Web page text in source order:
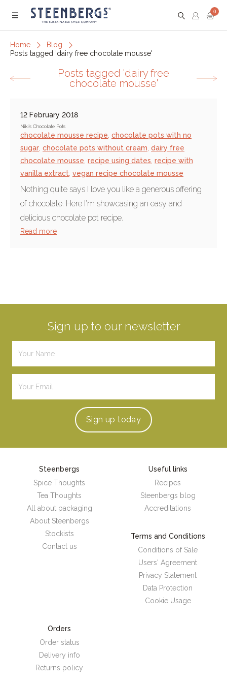
Menu
0
Home
Blog
Posts tagged 'dairy free chocolate mousse'
Posts tagged 'dairy free
chocolate mousse'
12 February 2018
Niki's Chocolate Pots
chocolate mousse recipe chocolate pots with no
sugar chocolate pots without cream dairy free
chocolate mousse recipe using dates recipe with
vanilla extract vegan recipe chocolate mousse
Nothing quite says I love you like a generous offering
of chocolate. Here I'm showcasing an easy and
delicious chocolate pot recipe.
Read more
Sign up to our newsletter
Sign up today
Steenbergs
Spice Thoughts
Tea Thoughts
All about packaging
About Steenbergs
Stockists
Contact us
Useful links
Recipes
Steenbergs blog
Accreditations
Terms and Conditions
Conditions of Sale
Users' Agreement
Privacy Statement
Data Protection
Cookie Usage
Orders
Order status
Delivery info
Returns policy